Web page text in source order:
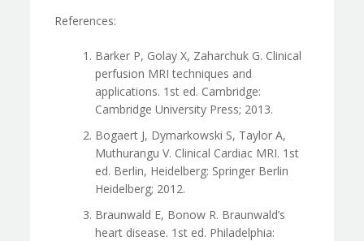
References:
Barker P, Golay X, Zaharchuk G. Clinical
perfusion MRI techniques and
applications. 1st ed. Cambridge:
Cambridge University Press; 2013.
Bogaert J, Dymarkowski S, Taylor A,
Muthurangu V. Clinical Cardiac MRI. 1st
ed. Berlin, Heidelberg: Springer Berlin
Heidelberg; 2012.
Braunwald E, Bonow R. Braunwald’s
heart disease. 1st ed. Philadelphia: